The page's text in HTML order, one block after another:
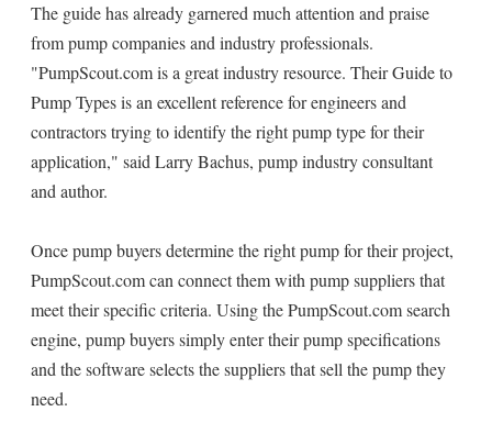
The guide has already garnered much attention and praise
from pump companies and industry professionals.
"PumpScout.com is a great industry resource. Their Guide to
Pump Types is an excellent reference for engineers and
contractors trying to identify the right pump type for their
application," said Larry Bachus, pump industry consultant
and author.
Once pump buyers determine the right pump for their project,
PumpScout.com can connect them with pump suppliers that
meet their specific criteria. Using the PumpScout.com search
engine, pump buyers simply enter their pump specifications
and the software selects the suppliers that sell the pump they
need.